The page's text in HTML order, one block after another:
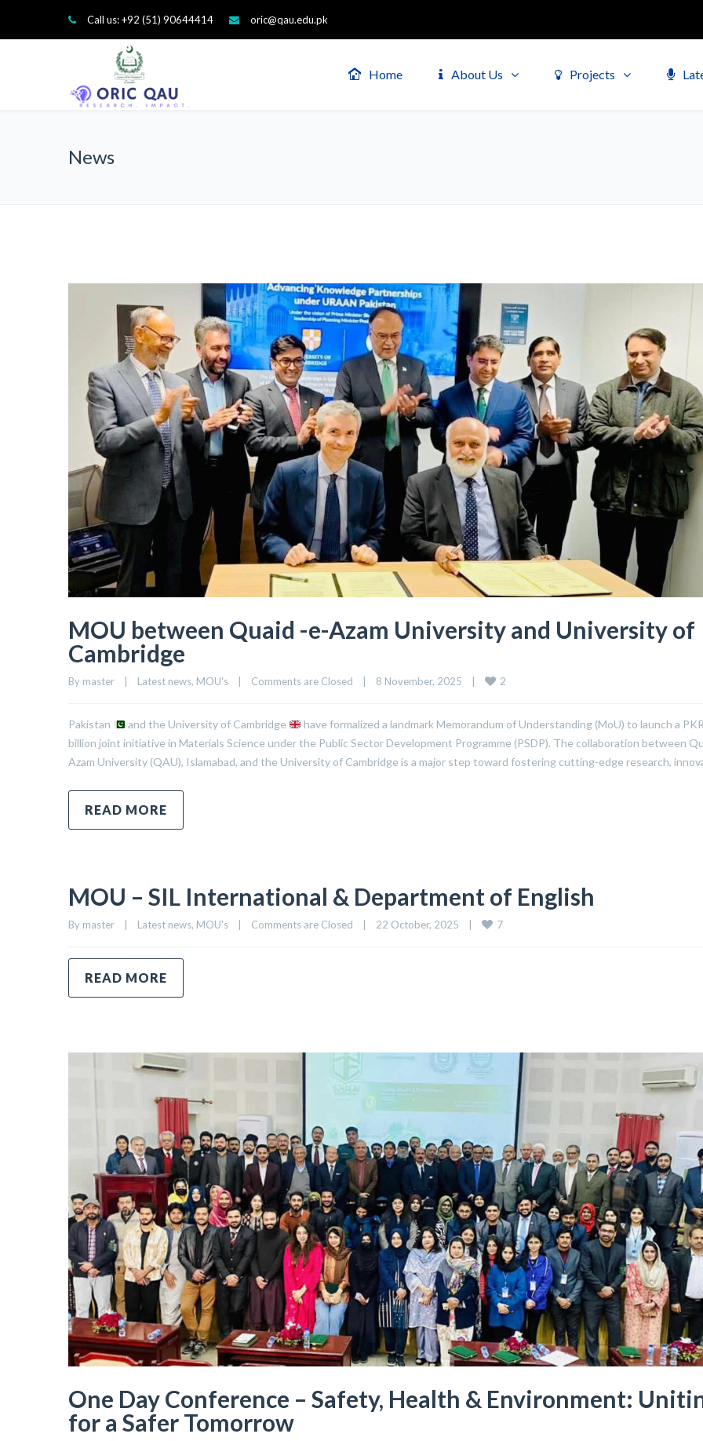
Call us: +92 (51) 90644414 oric@qau.edu.pk
Home About Us Projects
News
MOU between Quaid -e-Azam University and University of
Cambridge
By master Latest news, MOU's Comments are Closed 8 November, 2025 2
Pakistan and the University of Cambridge
have formalized a landmark Memorandum of Understanding (MoU) to launch a
billion joint initiative in Materials Science under the Public Sector Development Programme (PSDP). The collaboration between
Azam University (QAU), Islamabad, and the University of Cambridge is a major step toward fostering cutting-edge research,
READ MORE
MOU – SIL International & Department of English
By master Latest news, MOU's Comments are Closed 22 October, 2025 7
READ MORE
One Day Conference – Safety, Health & Environment:
for a Safer Tomorrow